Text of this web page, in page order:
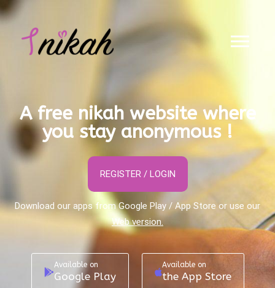
A free nikah website where
you stay anonymous !
REGISTER / LOGIN
Download our apps from Google Play / App Store or use our
Web version.
Available on
Google Play
Available on
the App Store